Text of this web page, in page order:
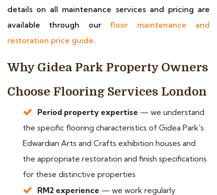
details on all maintenance services and pricing are
available through our floor maintenance and
restoration price guide.
Why Gidea Park Property Owners
Choose Flooring Services London
Period property expertise — we understand
the specific flooring characteristics of Gidea Park's
Edwardian Arts and Crafts exhibition houses and
the appropriate restoration and finish specifications
for these distinctive properties
RM2 experience — we work regularly